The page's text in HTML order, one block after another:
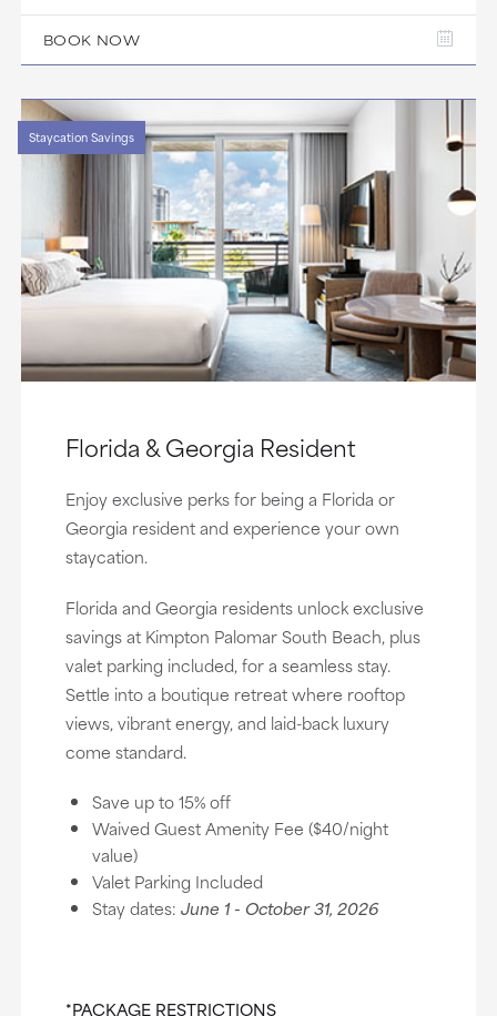
BOOK NOW
Staycation Savings
Florida & Georgia Resident
Enjoy exclusive perks for being a Florida or
Georgia resident and experience your own
staycation.
Florida and Georgia residents unlock exclusive
savings at Kimpton Palomar South Beach, plus
valet parking included, for a seamless stay.
Settle into a boutique retreat where rooftop
views, vibrant energy, and laid-back luxury
come standard.
Save up to 15% off
Waived Guest Amenity Fee ($40/night
value)
Valet Parking Included
Stay dates: June 1 - October 31, 2026
*PACKAGE RESTRICTIONS